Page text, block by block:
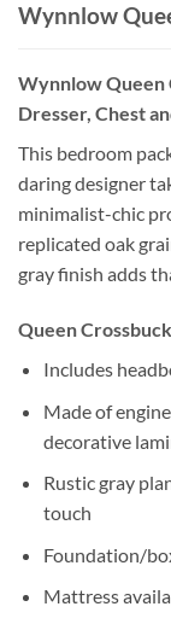
Wynnlow
Wynnlow Queen
Dresser, Chest
This bedroom
daring designer
minimalist-chic
replicated oak
gray finish adds
Queen
Includes
Made of
decorative
Rustic gray
touch
Foundation/
Mattress